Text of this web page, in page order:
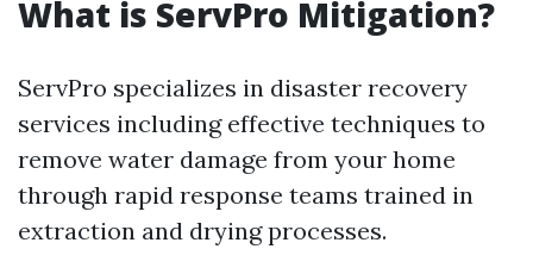
What is ServPro Mitigation?
ServPro specializes in disaster recovery
services including effective techniques to
remove water damage from your home
through rapid response teams trained in
extraction and drying processes.